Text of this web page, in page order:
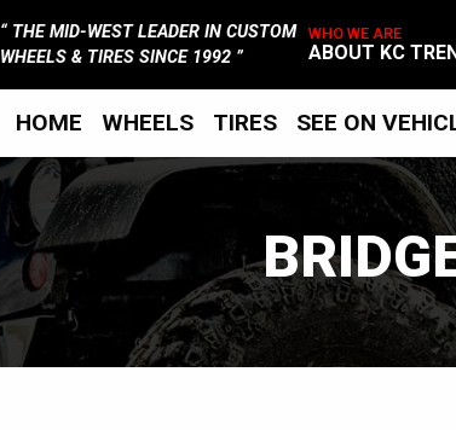
THE MID-WEST LEADER IN CUSTOM
WHEELS & TIRES SINCE 1992
WHO WE ARE
ABOUT KC
HOME WHEELS TIRES SEE ON